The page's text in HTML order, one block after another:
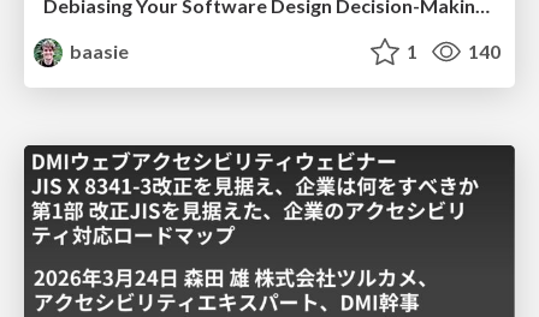
Debiasing Your Software Design Decision-Making @ Flowcon '26
baasie
1 140